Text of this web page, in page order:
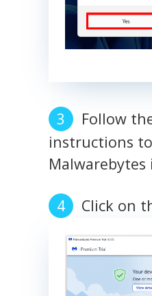
Follow
instructions
Click on